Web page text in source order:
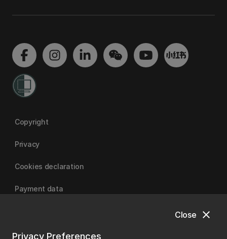
close
Close
Privacy Preferences
Copyright
Privacy
Cookies declaration
Payment data